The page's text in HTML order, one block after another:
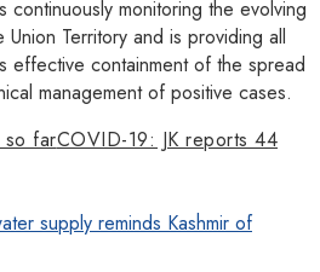
continuously monitoring the evolving
Territory and is providing all
effective containment of the spread
management of positive cases.
farCOVID-19: JK reports 44